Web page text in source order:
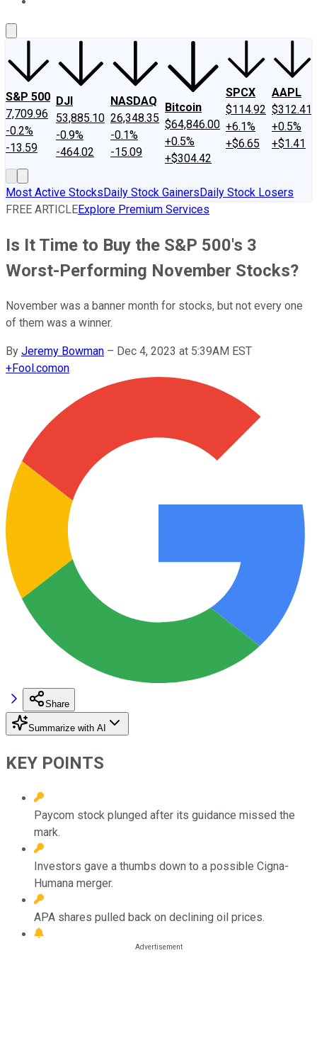
S&P 500
7,709.96
-0.2%
-13.59
DJI
53,885.10
-0.9%
-464.02
NASDAQ
26,348.35
-0.1%
-15.09
Bitcoin
$64,846.00
+0.5%
+$304.42
SPCX
$114.92
+6.1%
+$6.65
AAPL
$312.41
+0.5%
+$1.41
Most Active StocksDaily Stock GainersDaily Stock Losers
FREE ARTICLEExplore Premium Services
Is It Time to Buy the S&P 500's 3
Worst-Performing November Stocks?
November was a banner month for stocks, but not every one
of them was a winner.
By Jeremy Bowman – Dec 4, 2023 at 5:39AM EST
+Fool.comon
Share
Summarize with AI
KEY POINTS
Paycom stock plunged after its guidance missed the
mark.
Investors gave a thumbs down to a possible Cigna-
Humana merger.
APA shares pulled back on declining oil prices.